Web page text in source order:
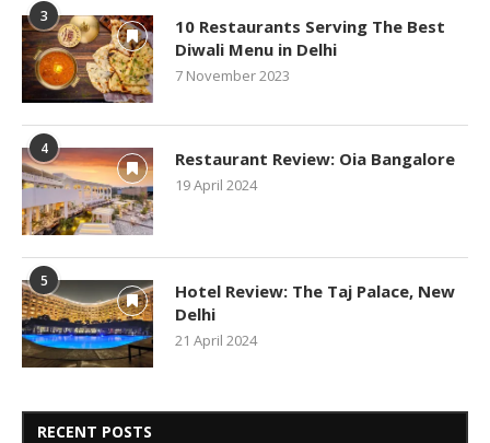
3
10 Restaurants Serving The Best
Diwali Menu in Delhi
7 November 2023
4 Restaurant Review: Oia Bangalore
19 April 2024
5
Hotel Review: The Taj Palace, New
Delhi
21 April 2024
RECENT POSTS